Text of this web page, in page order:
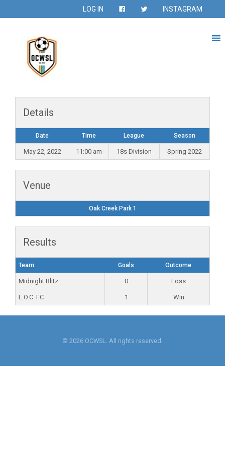
LOG IN INSTAGRAM
Details
Date Time League Season
May 22, 2022 11:00 am 18s Division Spring 2022
Venue
Oak Creek Park 1
Results
Team Goals Outcome
Midnight Blitz 0 Loss
L.O.C. FC 1 Win
© 2026 OCWSL. All rights reserved.